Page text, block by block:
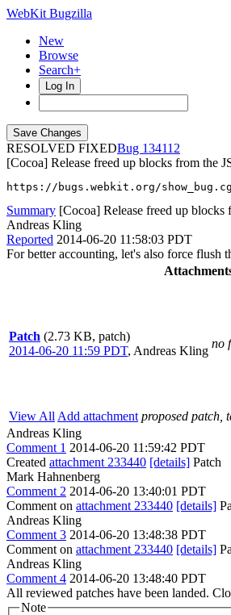
WebKit Bugzilla
New
Browse
Search+
Log In
RESOLVED FIXED
134112
[Cocoa] Release freed up blocks from the
https://bugs.webkit.org/
Summary [Cocoa] Release freed up blocks
Andreas Kling
Reported 2014-06-20 11:58:03 PDT
For better accounting, let's also force flush
Patch (2.73 KB, patch)
2014-06-20 11:59 PDT, Andreas Kling
no
View All Add attachment proposed patch,
Andreas Kling
Comment 1 2014-06-20 11:59:42 PDT
Created attachment 233440 [details] Patch
Mark Hahnenberg
Comment 2 2014-06-20 13:40:01 PDT
Comment on attachment 233440 [details]
Andreas Kling
Comment 3 2014-06-20 13:48:38 PDT
Comment on attachment 233440 [details]
Andreas Kling
Comment 4 2014-06-20 13:48:40 PDT
All reviewed patches have been landed.
Note